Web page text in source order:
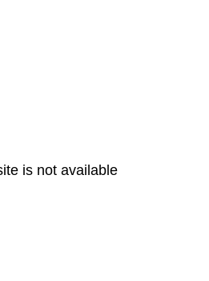
is not available